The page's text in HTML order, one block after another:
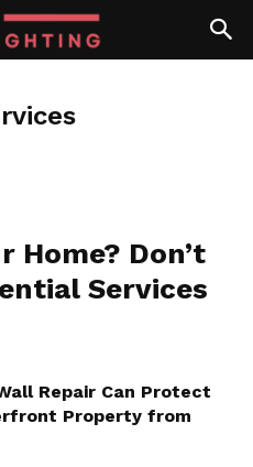
Home? Don’t
Services
Repair Can Protect
Property from